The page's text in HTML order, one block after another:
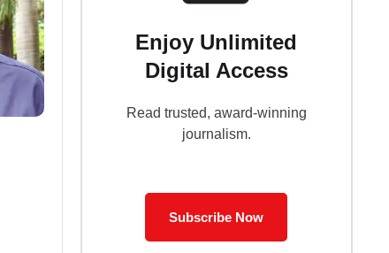
Enjoy Unlimited
Digital Access
Read trusted, award-winning
journalism.
Subscribe Now